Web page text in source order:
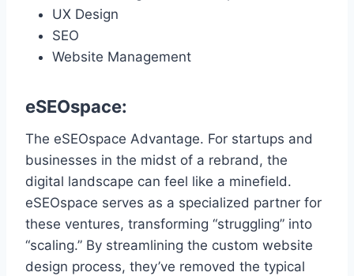
UX Design
SEO
Website Management
eSEOspace:
The eSEOspace Advantage. For startups and
businesses in the midst of a rebrand, the
digital landscape can feel like a minefield.
eSEOspace serves as a specialized partner for
these ventures, transforming “struggling” into
“scaling.” By streamlining the custom website
design process, they’ve removed the typical